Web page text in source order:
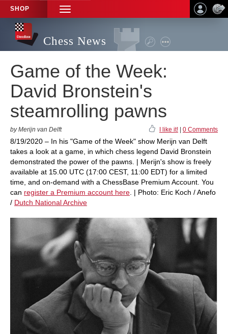
SHOP
TOGGLE
NAVIGATION
Chess News
Game of the Week:
David Bronstein's
steamrolling pawns
by Merijn van Delft I like it! 0 Comments
8/19/2020 – In his "Game of the Week" show Merijn van Delft
takes a look at a game, in which chess legend David Bronstein
demonstrated the power of the pawns. | Merijn's show is freely
available at 15.00 UTC (17:00 CEST, 11:00 EDT) for a limited
time, and on-demand with a ChessBase Premium Account. You
can register a Premium account here . | Photo: Eric Koch / Anefo
/ Dutch National Archive